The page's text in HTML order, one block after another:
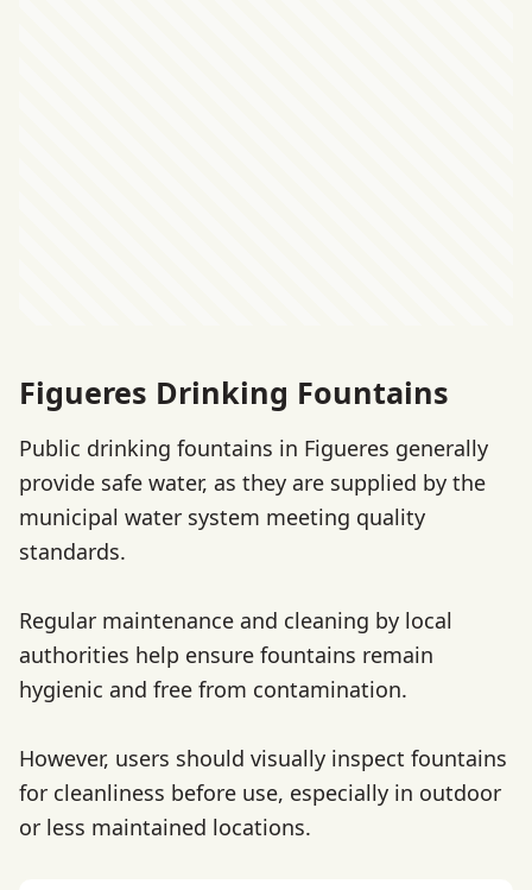
Figueres Drinking Fountains
Public drinking fountains in Figueres generally
provide safe water, as they are supplied by the
municipal water system meeting quality
standards.
Regular maintenance and cleaning by local
authorities help ensure fountains remain
hygienic and free from contamination.
However, users should visually inspect fountains
for cleanliness before use, especially in outdoor
or less maintained locations.